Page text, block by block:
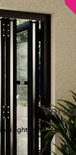
light control